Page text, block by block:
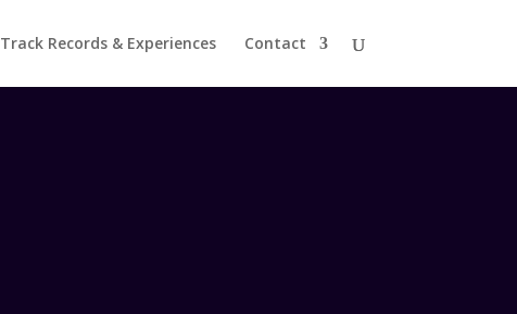
Track Records & Experiences Contact